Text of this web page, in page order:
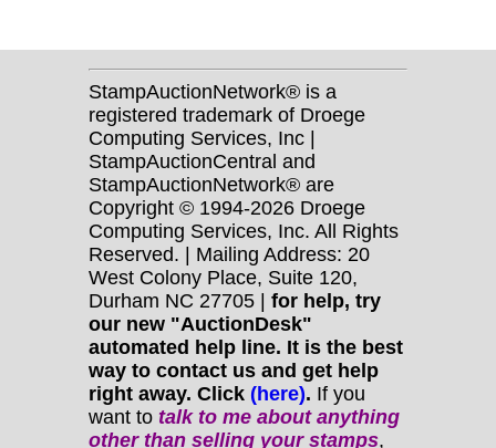
StampAuctionNetwork® is a
registered trademark of Droege
Computing Services, Inc |
StampAuctionCentral and
StampAuctionNetwork® are
Copyright © 1994-2026 Droege
Computing Services, Inc. All Rights
Reserved. | Mailing Address: 20
West Colony Place, Suite 120,
Durham NC 27705 | for help, try
our new "AuctionDesk"
automated help line. It is the best
way to contact us and get help
right away. Click (here). If you
want to talk to me about anything
otherthan selling your stamps,